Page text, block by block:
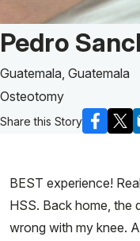
Patient
Pedro
Guatemala, Guatemala
Osteotomy
Share this Story
BEST experience!
HSS. Back home,
wrong with my knee.